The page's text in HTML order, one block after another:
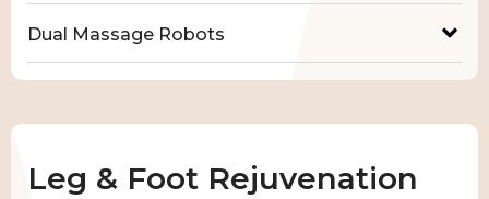
Dual Massage Robots
Leg & Foot Rejuvenation